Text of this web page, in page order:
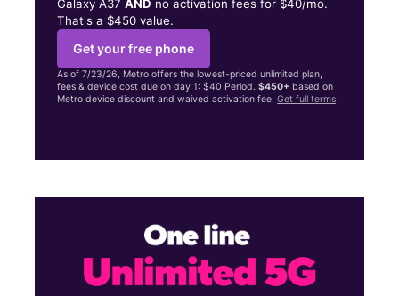
Galaxy A37AND no activation fees for $40/mo.
That's a $450 value.
Get your free phone
As of 7/23/26, Metro offers the lowest-priced unlimited plan,
fees & device cost due on day 1: $40 Period.$450+ based on
Metro device discount and waived activation fee.Get full terms